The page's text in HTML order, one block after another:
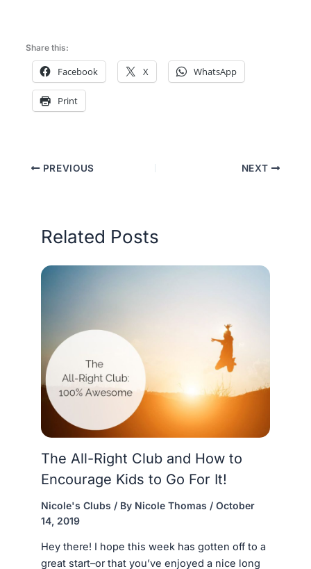
Share this:
Facebook X WhatsApp
Print
PREVIOUS NEXT
Related Posts
The All-Right Club and How to
Encourage Kids to Go For It!
Nicole's Clubs / By Nicole Thomas / October
14, 2019
Hey there! I hope this week has gotten off to a
great start–or that you’ve enjoyed a nice long